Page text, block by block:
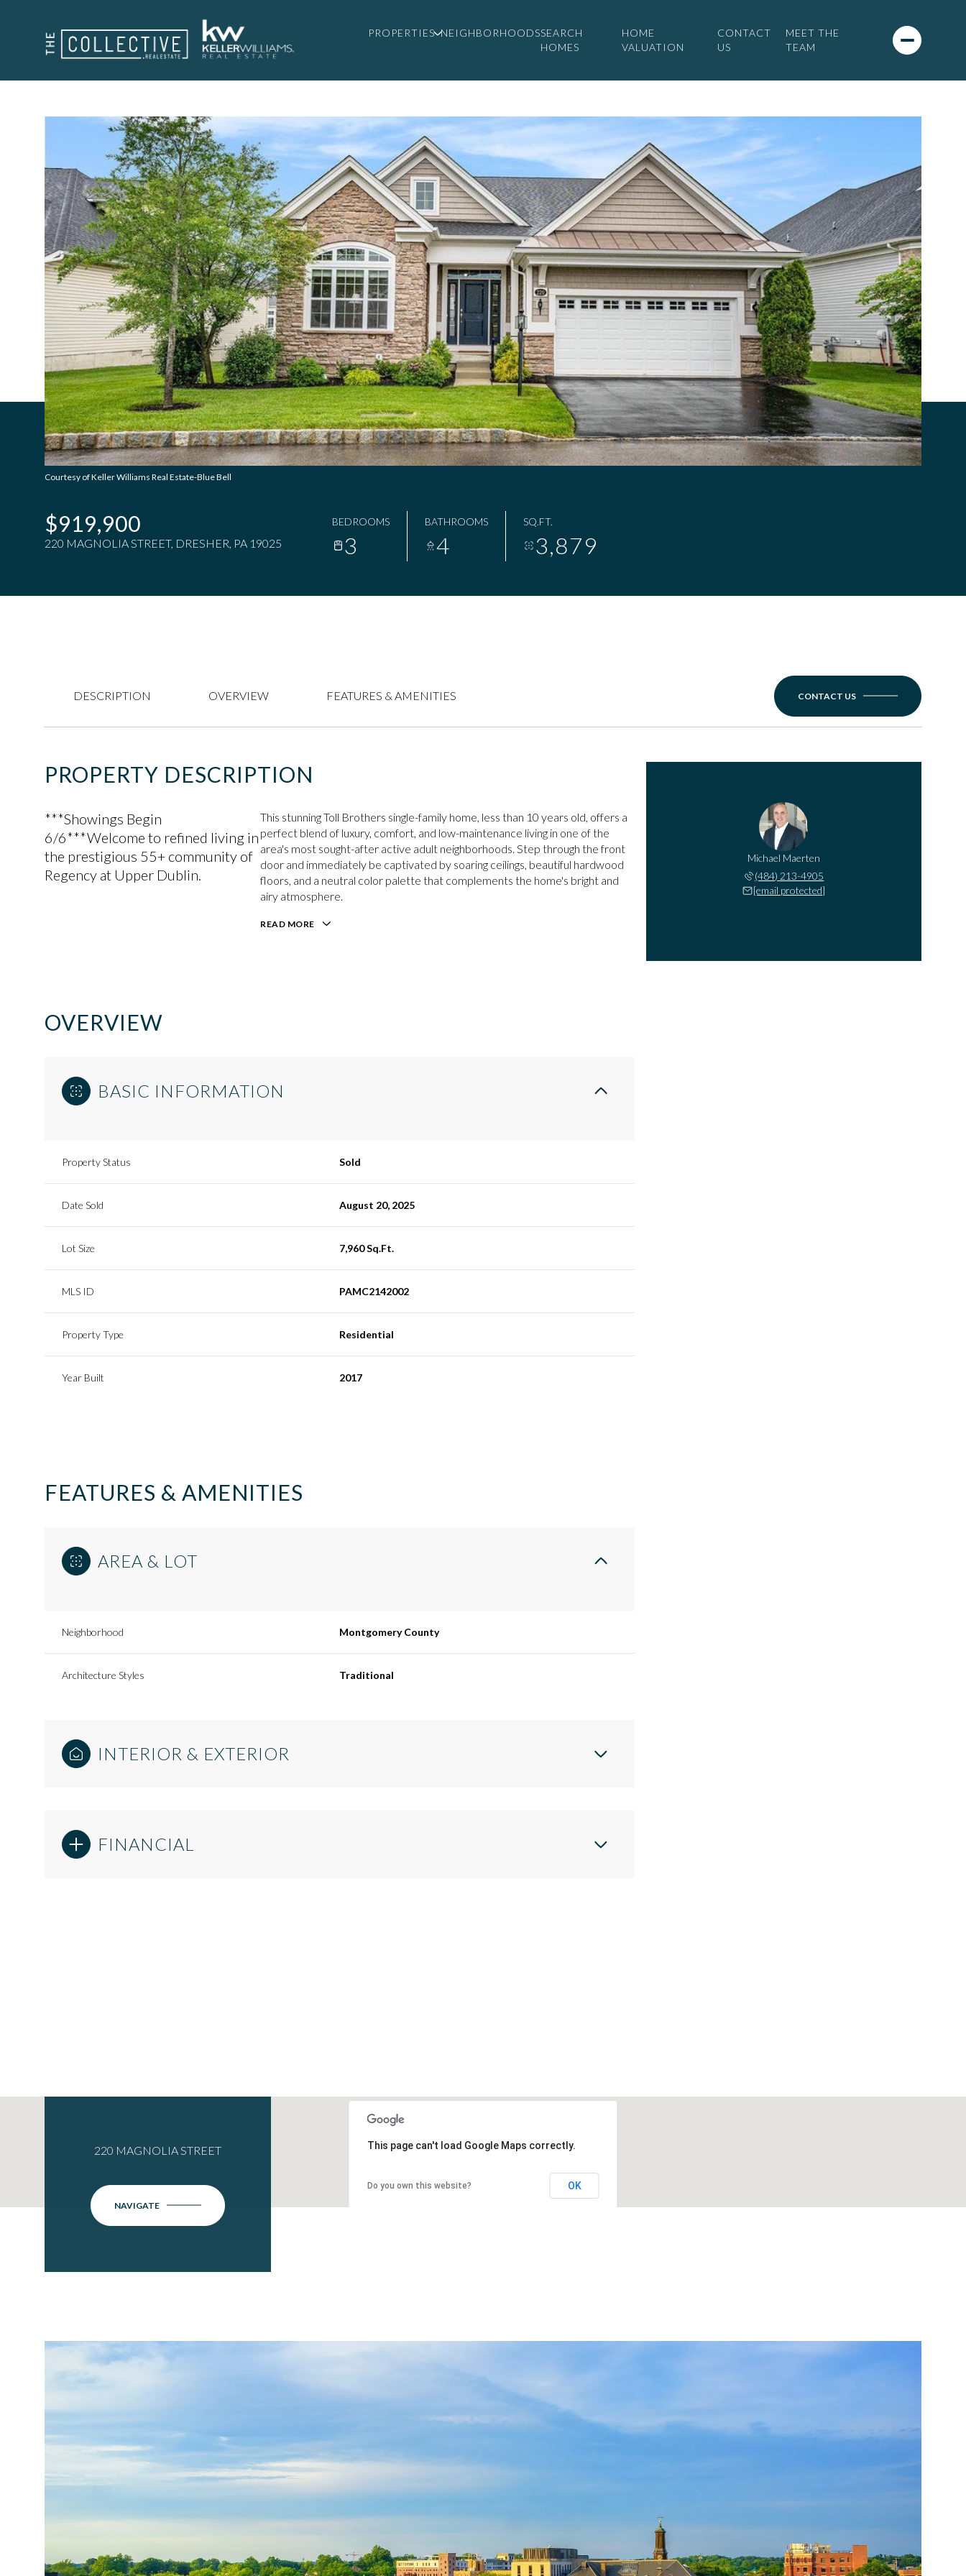
PROPERTIES NEIGHBORHOODSSEARCH
HOMES
HOME
VALUATION
CONTACT
US
MEET THE
TEAM
Courtesy of Keller Williams Real Estate-Blue Bell
$919,900
220 MAGNOLIA STREET, DRESHER, PA 19025
BEDROOMS
3
BATHROOMS
4
SQ.FT.
3,879
DESCRIPTION OVERVIEW FEATURES & AMENITIES CONTACT US
PROPERTY DESCRIPTION
***Showings Begin
6/6***Welcome to refined living in
the prestigious 55+ community of
Regency at Upper Dublin.
This stunning Toll Brothers single-family home, less than 10 years old, offers a
perfect blend of luxury, comfort, and low-maintenance living in one of the
area's most sought-after active adult neighborhoods. Step through the front
door and immediately be captivated by soaring ceilings, beautiful hardwood
floors, and a neutral color palette that complements the home's bright and
airy atmosphere.
READ MORE
OVERVIEW
BASIC INFORMATION
Property Status Sold
Date Sold August 20, 2025
Lot Size 7,960 Sq.Ft.
MLS ID PAMC2142002
Property Type Residential
Year Built 2017
FEATURES & AMENITIES
AREA & LOT
Neighborhood Montgomery County
Architecture Styles Traditional
INTERIOR & EXTERIOR
FINANCIAL
Michael Maerten
(484) 213-4905
[email protected]
09
This page can't load Google Maps correctly.
Do you own this website? OK
220 MAGNOLIA STREET
NAVIGATE